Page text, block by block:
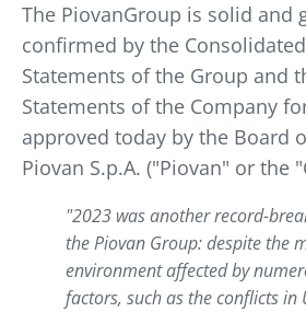
The PiovanGroup is solid and
confirmed by the
Statements of the Group and
Statements of the Company
approved today by the Board
Piovan S.p.A. ("Piovan" or the
"2023 was another record-
the Piovan Group: despite the
environment affected by
factors, such as the conflicts in